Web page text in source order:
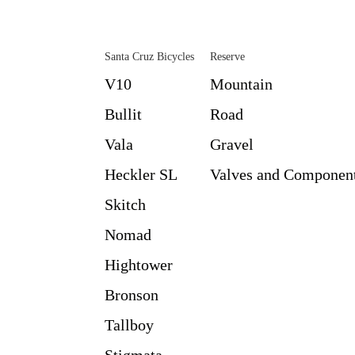
Santa Cruz Bicycles
V10
Bullit
Vala
Heckler SL
Skitch
Nomad
Hightower
Bronson
Tallboy
Reserve
Mountain
Road
Gravel
Valves and